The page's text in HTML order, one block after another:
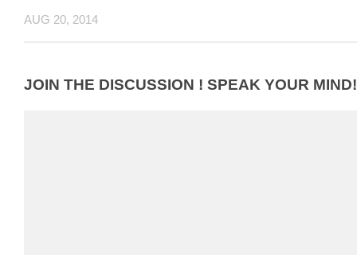
AUG 20, 2014
JOIN THE DISCUSSION ! SPEAK YOUR MIND!